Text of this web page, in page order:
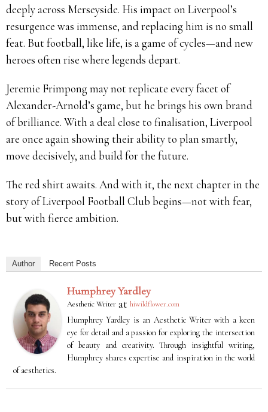
deeply across Merseyside. His impact on Liverpool’s
resurgence was immense, and replacing him is no small
feat. But football, like life, is a game of cycles—and new
heroes often rise where legends depart.
Jeremie Frimpong may not replicate every facet of
Alexander-Arnold’s game, but he brings his own brand
of brilliance. With a deal close to finalisation, Liverpool
are once again showing their ability to plan smartly,
move decisively, and build for the future.
The red shirt awaits. And with it, the next chapter in the
story of Liverpool Football Club begins—not with fear,
but with fierce ambition.
Author Recent Posts
Humphrey Yardley
Aesthetic Writer at hiwildflower.com
Humphrey Yardley is an Aesthetic Writer with a keen
eye for detail and a passion for exploring the intersection
of beauty and creativity. Through insightful writing,
Humphrey shares expertise and inspiration in the world
of aesthetics.